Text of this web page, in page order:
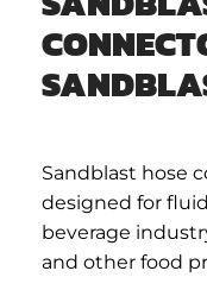
Sandblast hose
designed for
beverage
and other food